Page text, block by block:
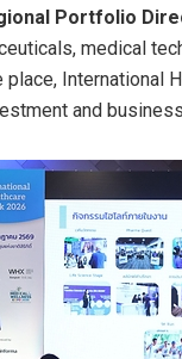
Portfolio
medical
place, International
and